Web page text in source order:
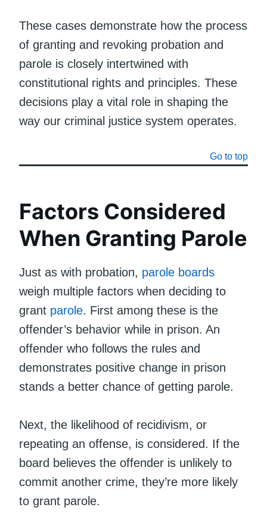
These cases demonstrate how the process
of granting and revoking probation and
parole is closely intertwined with
constitutional rights and principles. These
decisions play a vital role in shaping the
way our criminal justice system operates.
Go to top
Factors Considered
When Granting Parole
Just as with probation, parole boards
weigh multiple factors when deciding to
grant parole. First among these is the
offender’s behavior while in prison. An
offender who follows the rules and
demonstrates positive change in prison
stands a better chance of getting parole.
Next, the likelihood of recidivism, or
repeating an offense, is considered. If the
board believes the offender is unlikely to
commit another crime, they’re more likely
to grant parole.